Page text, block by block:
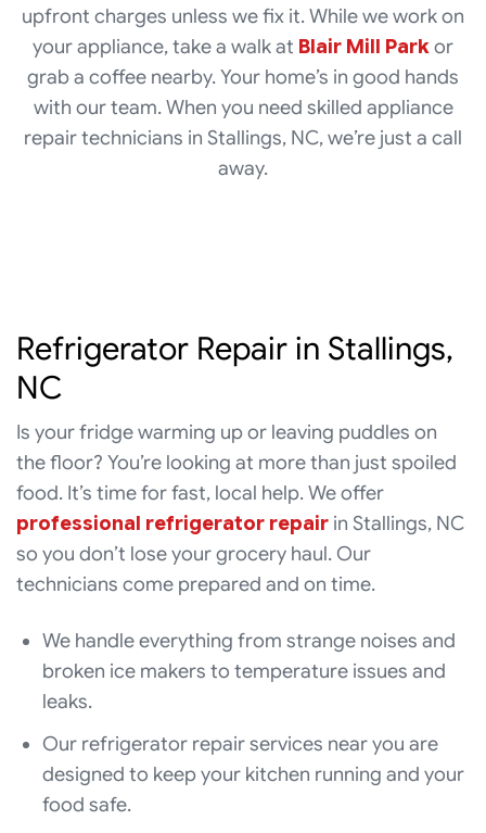
upfront charges unless we fix it. While we work on
your appliance, take a walk at Blair Mill Parkor
grab a coffee nearby. Your home’s in good hands
with our team. When you need skilled appliance
repair technicians in Stallings, NC, we’re just a call
away.
Refrigerator Repair in Stallings,
NC
Is your fridge warming up or leaving puddles on
the floor? You’re looking at more than just spoiled
food. It’s time for fast, local help. We offer
professional refrigerator repair in Stallings, NC
so you don’t lose your grocery haul. Our
technicians come prepared and on time.
We handle everything from strange noises and
broken ice makers to temperature issues and
leaks.
Our refrigerator repair services near you are
designed to keep your kitchen running and your
food safe.